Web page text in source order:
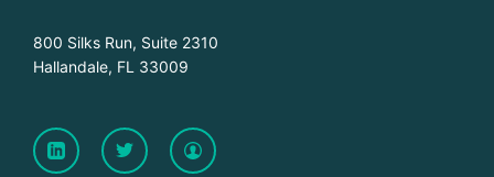
800 Silks Run, Suite 2310
Hallandale, FL 33009